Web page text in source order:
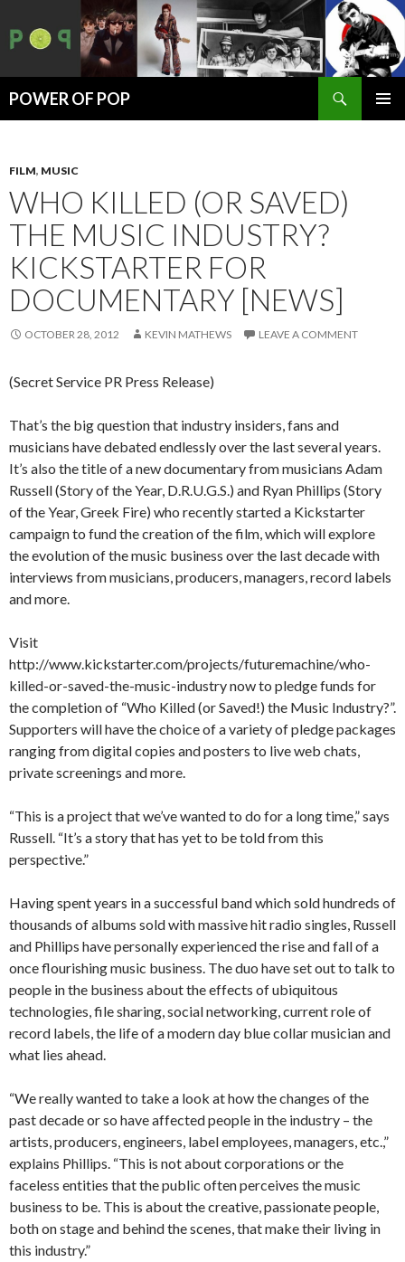
POWER OF POP
FILM, MUSIC
WHO KILLED (OR SAVED)
THE MUSIC INDUSTRY?
KICKSTARTER FOR
DOCUMENTARY [NEWS]
OCTOBER 28, 2012 KEVIN MATHEWS LEAVE A COMMENT
(Secret Service PR Press Release)
That’s the big question that industry insiders, fans and
musicians have debated endlessly over the last several years.
It’s also the title of a new documentary from musicians Adam
Russell (Story of the Year, D.R.U.G.S.) and Ryan Phillips (Story
of the Year, Greek Fire) who recently started a Kickstarter
campaign to fund the creation of the film, which will explore
the evolution of the music business over the last decade with
interviews from musicians, producers, managers, record labels
and more.
Visit
http://www.kickstarter.com/projects/futuremachine/who-
killed-or-saved-the-music-industry now to pledge funds for
the completion of “Who Killed (or Saved!) the Music Industry?”.
Supporters will have the choice of a variety of pledge packages
ranging from digital copies and posters to live web chats,
private screenings and more.
“This is a project that we’ve wanted to do for a long time,” says
Russell. “It’s a story that has yet to be told from this
perspective.”
Having spent years in a successful band which sold hundreds of
thousands of albums sold with massive hit radio singles, Russell
and Phillips have personally experienced the rise and fall of a
once flourishing music business. The duo have set out to talk to
people in the business about the effects of ubiquitous
technologies, file sharing, social networking, current role of
record labels, the life of a modern day blue collar musician and
what lies ahead.
“We really wanted to take a look at how the changes of the
past decade or so have affected people in the industry – the
artists, producers, engineers, label employees, managers, etc.,”
explains Phillips. “This is not about corporations or the
faceless entities that the public often perceives the music
business to be. This is about the creative, passionate people,
both on stage and behind the scenes, that make their living in
this industry.”